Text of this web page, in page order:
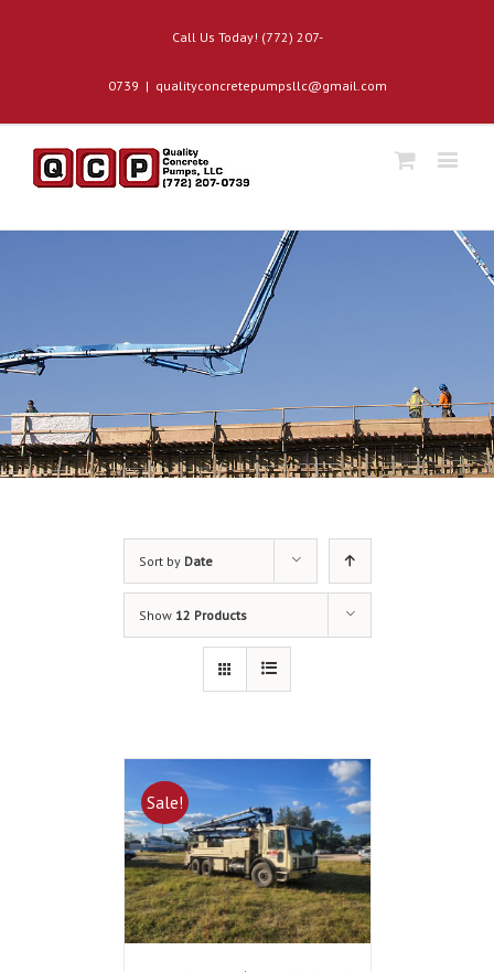
Call Us Today! (772) 207-
0739 | qualityconcretepumpsllc@gmail.com
Sort by Date
Show 12 Products
Sale!